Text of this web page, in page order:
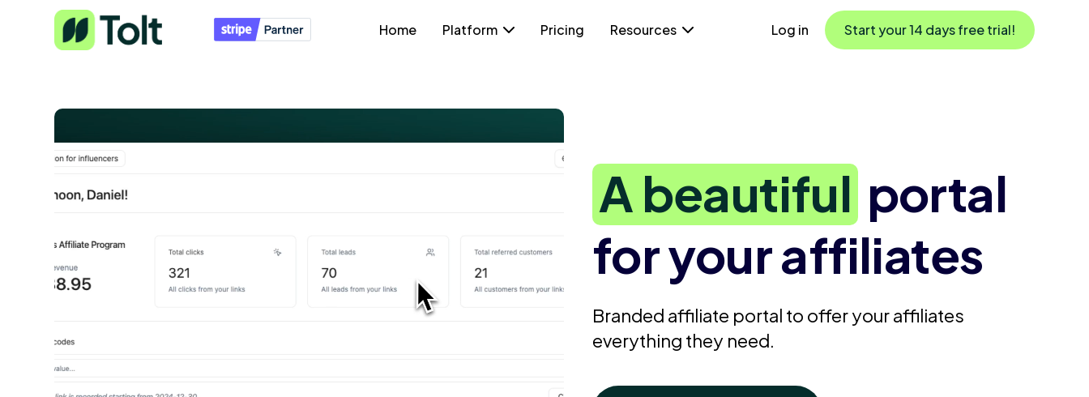
Home Platform Pricing Resources Log in Start your 14 days free trial!
A beautiful portal
for your affiliates
Branded affiliate portal to offer your affiliates
everything they need.